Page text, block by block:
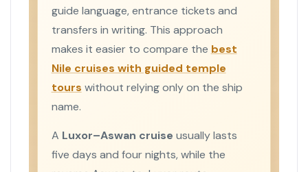
guide language, entrance tickets and
transfers in writing. This approach
makes it easier to compare the best
Nile cruises with guided temple
tours without relying only on the ship
name.
A Luxor–Aswan cruise usually lasts
five days and four nights, while the